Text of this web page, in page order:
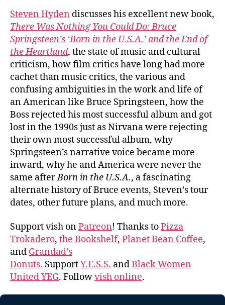
Steven Hyden discusses his excellent new book,
There Was Nothing You Could Do: Bruce
Springsteen’s ‘Born in the U.S.A.’ and the End of
the Heartland, the state of music and cultural
criticism, how film critics have long had more
cachet than music critics, the various and
confusing ambiguities in the work and life of
an American like Bruce Springsteen, how the
Boss rejected his most successful album and got
lost in the 1990s just as Nirvana were rejecting
their own most successful album, why
Springsteen’s narrative voice became more
inward, why he and America were never the
same afterBorn in the U.S.A., a fascinating
alternate history of Bruce events, Steven’s tour
dates, other future plans, and much more.
Support vish onPatreon! Thanks toPizza
Trokadero, the Bookshelf, Planet Bean Coffee,
and Grandad’s
Donuts. SupportY.E.S.S. andBlack Women
United YEG. Followvish online.